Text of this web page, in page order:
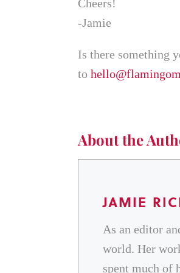
Cheers!
-Jamie
Is there something
to
About the
JAMIE
As an editor
world. Her
spent much of